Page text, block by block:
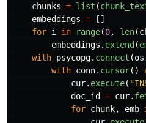
chunks = list (
embeddings =
[]
for i in range(0, len(
embeddings . extend (
with psycopg. connect (os
with conn. cursor()
cur. execute( "
doc_id
= cur.
for chunk, emb